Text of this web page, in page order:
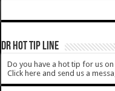
DR HOT TIP LINE
Do you have a hot tip for us
Click here and send us a